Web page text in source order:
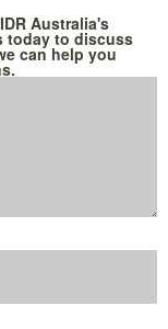
Australia's
today to discuss
can help you